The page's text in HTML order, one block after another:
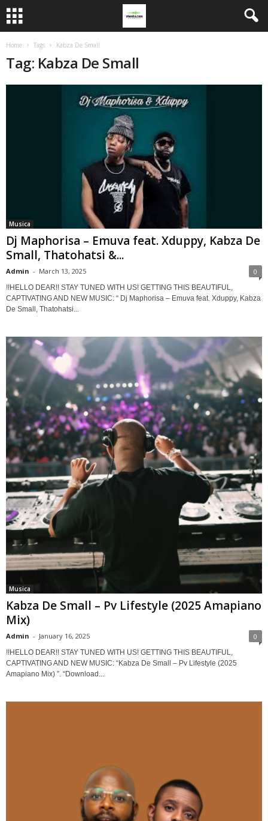
Home Tags Kabza De Small
Tag: Kabza De Small
Musica
Dj Maphorisa – Emuva feat. Xduppy, Kabza De
Small, Thatohatsi &...
Admin - March 13, 2025 0
!!HELLO DEAR!! STAY TUNED WITH US! GETTING THIS BEAUTIFUL,
CAPTIVATING AND NEW MUSIC: “ Dj Maphorisa – Emuva feat. Xduppy, Kabza
De Small, Thatohatsi...
Musica
Kabza De Small – Pv Lifestyle (2025 Amapiano
Mix)
Admin - January 16, 2025 0
!!HELLO DEAR!! STAY TUNED WITH US! GETTING THIS BEAUTIFUL,
CAPTIVATING AND NEW MUSIC: “Kabza De Small – Pv Lifestyle (2025
Amapiano Mix) ”. “Download...